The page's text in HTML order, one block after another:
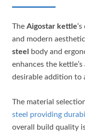
The Aigostar kettle
and modern
steel
body and
enhances the kettle’s
desirable addition to
The material
steel providing
overall build quality